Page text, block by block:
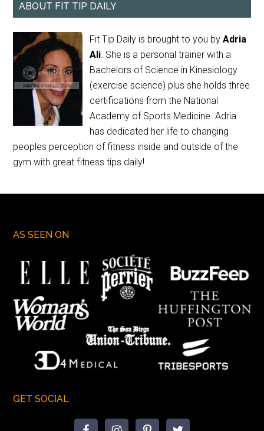
ABOUT FIT TIP DAILY
Fit Tip Daily is brought to you byAdria
Ali. She is a personal trainer with a
Bachelors of Science in Kinesiology
(exercise science) plus she holds three
certifications from the National
Academy of Sports Medicine. Adria
has dedicated her life to changing
peoples perception of fitness inside and outside of the
gym with great fitness tips daily!
AS SEEN ON
GET SOCIAL